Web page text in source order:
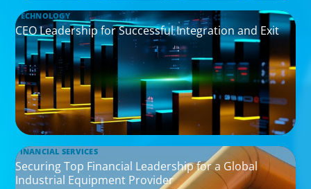
TECHNOLOGY
CEO Leadership for Successful Integration and Exit
FINANCIAL SERVICES
Securing Top Financial Leadership for a Global
Industrial Equipment Provider